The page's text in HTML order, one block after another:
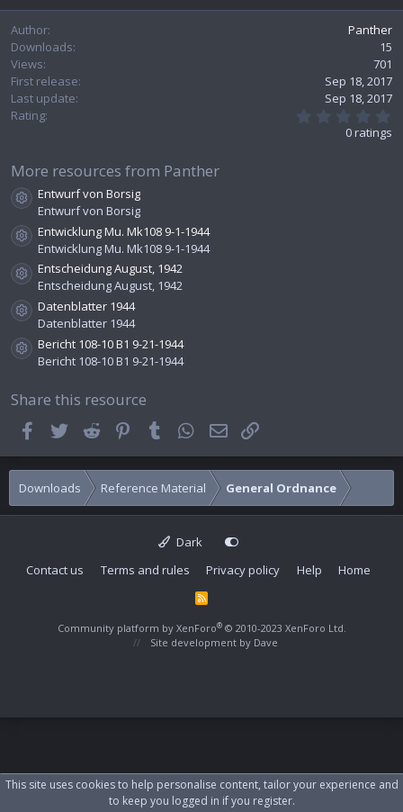
Author
Panther
Downloads
15
Views
701
First release
Sep 18, 2017
Last update
Sep 18, 2017
Rating
0 ratings
More resources from Panther
Resource icon
Entwurf von Borsig
Entwurf von Borsig
Resource icon
Entwicklung Mu. Mk108 9-1-1944
Entwicklung Mu. Mk108 9-1-1944
Resource icon
Entscheidung August, 1942
Entscheidung August, 1942
Resource icon
Datenblatter 1944
Datenblatter 1944
Resource icon
Bericht 108-10 B1 9-21-1944
Bericht 108-10 B1 9-21-1944
Share this resource
FacebookTwitterReddit PinterestTumblrWhatsApp
Email
Downloads Reference Material General Ordnance
Dark
Contact us
Terms and rules Privacy policy Help Home
R
Community platform by XenForo® © 2010-2023 XenForo Ltd.
Site development by Dave
This site uses cookies to help personalise content, tailor your experience and
to keep you logged in if you register.